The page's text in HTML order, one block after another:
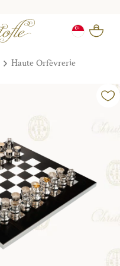
Haute Orfèvrerie